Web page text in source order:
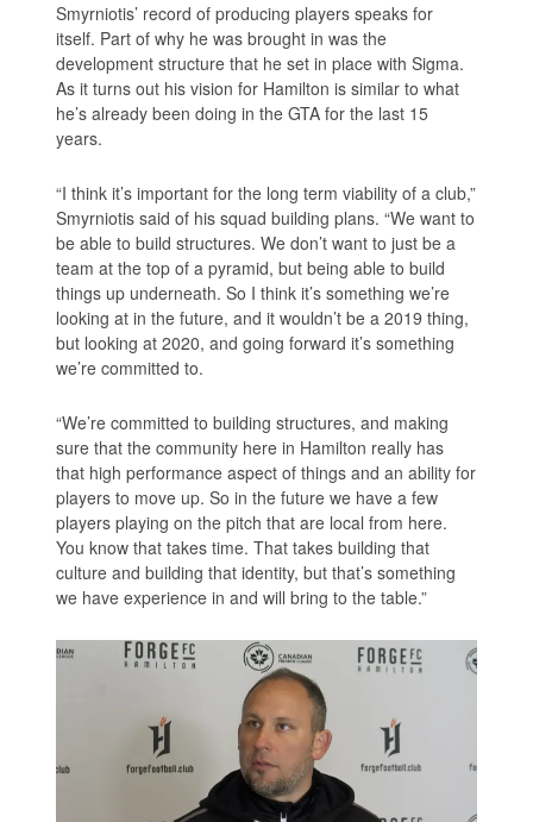
Smyrniotis’ record of producing players speaks for
itself. Part of why he was brought in was the
development structure that he set in place with Sigma.
As it turns out his vision for Hamilton is similar to what
he’s already been doing in the GTA for the last 15
years.
“I think it’s important for the long term viability of a club,”
Smyrniotis said of his squad building plans. “We want to
be able to build structures. We don’t want to just be a
team at the top of a pyramid, but being able to build
things up underneath. So I think it’s something we’re
looking at in the future, and it wouldn’t be a 2019 thing,
but looking at 2020, and going forward it’s something
we’re committed to.
“We’re committed to building structures, and making
sure that the community here in Hamilton really has
that high performance aspect of things and an ability for
players to move up. So in the future we have a few
players playing on the pitch that are local from here.
You know that takes time. That takes building that
culture and building that identity, but that’s something
we have experience in and will bring to the table.”